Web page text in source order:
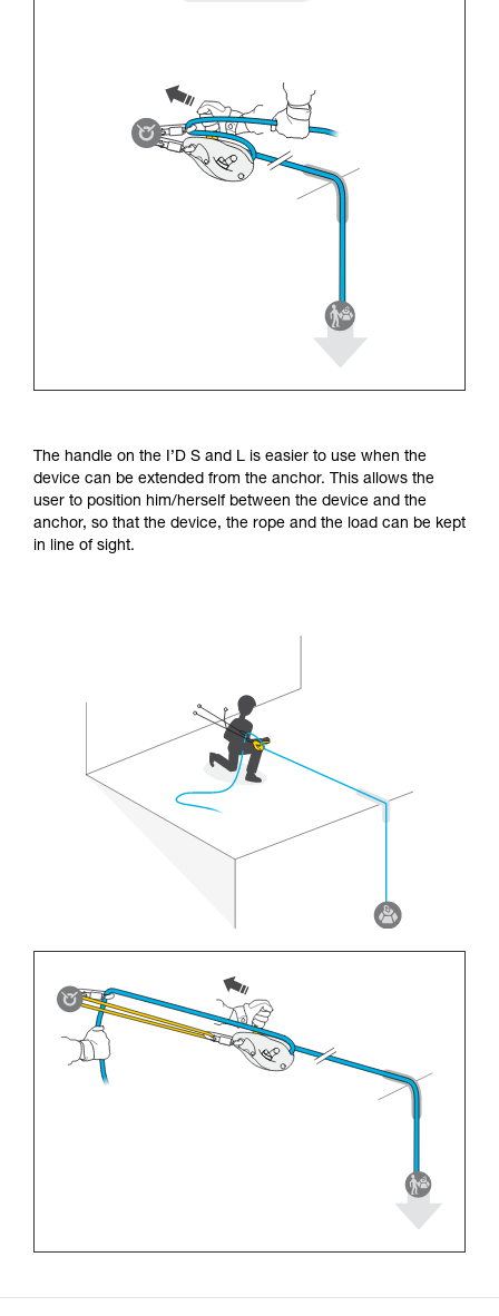
The handle on the I’D S and L is easier to use when the
device can be extended from the anchor. This allows the
user to position him/herself between the device and the
anchor, so that the device, the rope and the load can be kept
in line of sight.